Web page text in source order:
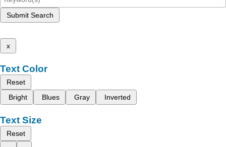
Submit Search
x
Text Color
Reset
Bright
Blues Gray Inverted
Text Size
Reset